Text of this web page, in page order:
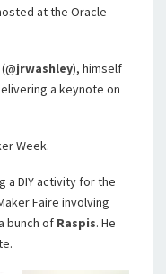
at the Oracle
jrwashley), himself
a keynote on
Week.
a DIY activity for the
Faire involving
bunch of Raspis. He